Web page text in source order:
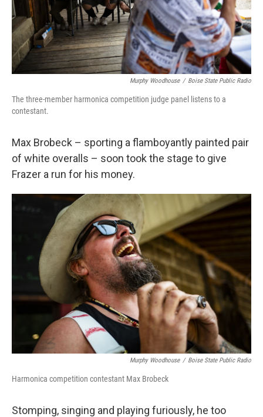
Murphy Woodhouse / Boise State Public Radio
The three-member harmonica competition judge panel listens to a
contestant.
Max Brobeck – sporting a flamboyantly painted pair
of white overalls – soon took the stage to give
Frazer a run for his money.
Murphy Woodhouse / Boise State Public Radio
Harmonica competition contestant Max Brobeck
Stomping, singing and playing furiously, he too